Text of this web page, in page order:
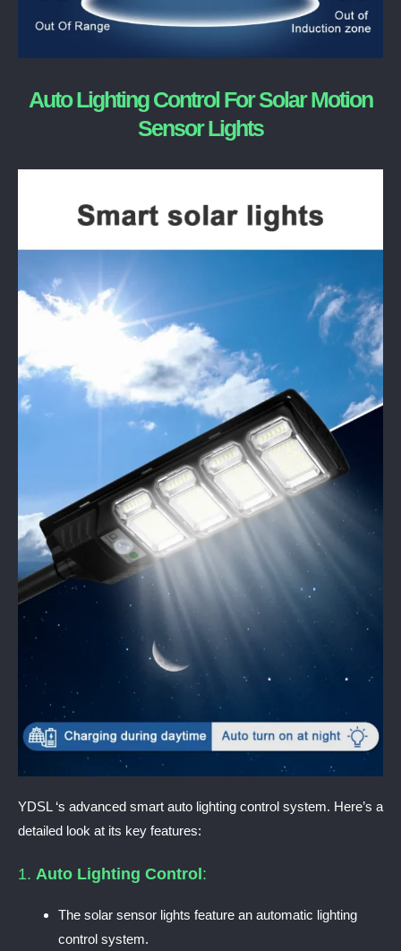
Auto Lighting Control For Solar Motion
Sensor Lights
YDSL ‘s advanced smart auto lighting control system. Here’s a
detailed look at its key features:
1. Auto Lighting Control :
The solar sensor lights feature an automatic lighting
control system.